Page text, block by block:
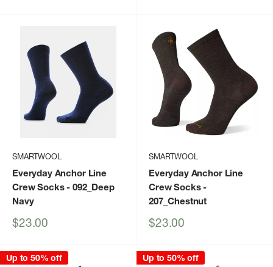
SMARTWOOL
Everyday Anchor Line
Crew Socks- 092_Deep
Navy
Sale
$23.00
SMARTWOOL
Everyday Anchor Line
Crew Socks-
207_Chestnut
Sale
$23.00
Up to 50% off Up to 50% off